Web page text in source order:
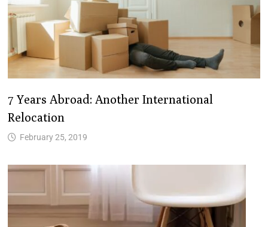
7 Years Abroad: Another International
Relocation
February 25, 2019